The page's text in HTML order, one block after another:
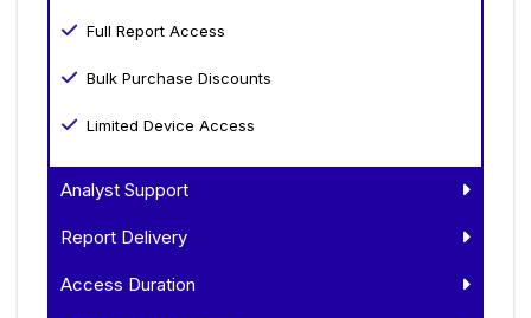
Full Report Access
Bulk Purchase Discounts
Limited Device Access
Analyst Support
Report Delivery
Access Duration